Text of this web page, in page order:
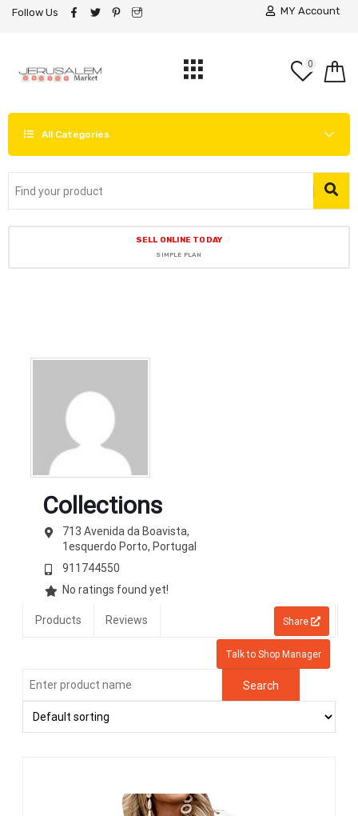
Follow Us MY Account
0
All Categories
SELL ONLINE TODAY
SIMPLE PLAN
Collections
713 Avenida da Boavista,
1esquerdo Porto, Portugal
911744550
No ratings found yet!
Products Reviews Share
Talk to Shop Manager